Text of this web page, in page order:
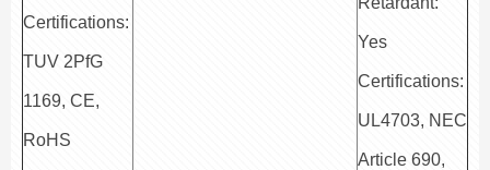
Certifications:
TUV 2PfG
1169, CE,
RoHS
Yes
Certifications:
UL4703, NEC
Article 690,